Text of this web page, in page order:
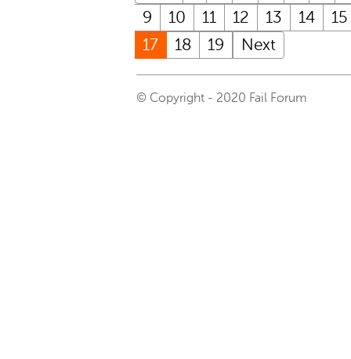
9
10 11 12 13 14
15
17
18 19 Next
© Copyright - 2020 Fail Forum